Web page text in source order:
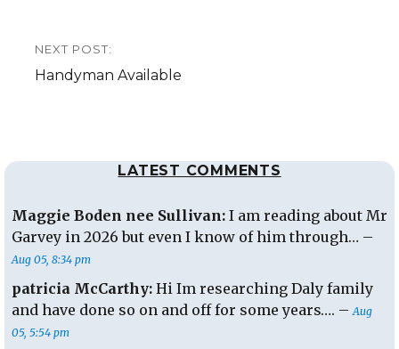
NEXT POST:
Next
Handyman Available
LATEST COMMENTS
Maggie Boden nee Sullivan: I am reading about Mr
Garvey in 2026 but even I know of him through… –
Aug 05, 8:34 pm
patricia McCarthy: Hi Im researching Daly family
and have done so on and off for some years…. – Aug
05, 5:54 pm